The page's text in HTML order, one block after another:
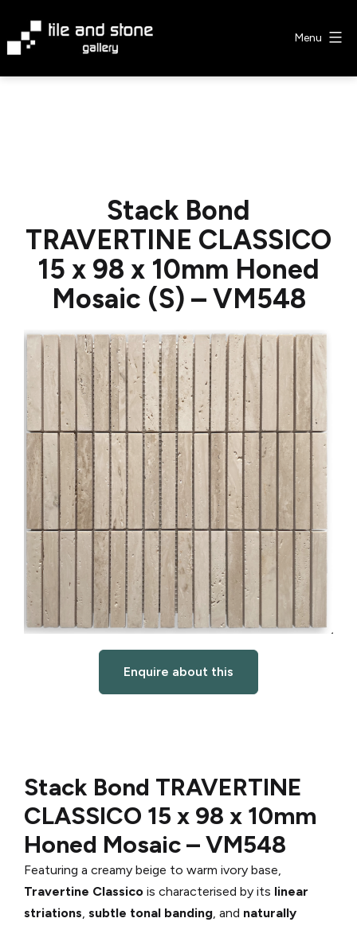
content
Menu
Stack Bond
TRAVERTINE CLASSICO
15 x 98 x 10mm Honed
Mosaic (S) – VM548
Enquire about this
Stack Bond TRAVERTINE
CLASSICO 15 x 98 x 10mm
Honed Mosaic –VM548
Featuring a creamy beige to warm ivory base,
Travertine Classico is characterised by its linear
striations, subtle tonal banding, and naturally